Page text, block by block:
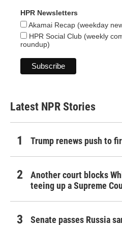
HPR Newsletters
Akamai Recap (weekday
HPR Social Club (weekly
roundup)
Latest NPR Stories
Trump renews push to
Another court blocks
teeing up a Supreme
Senate passes Russia